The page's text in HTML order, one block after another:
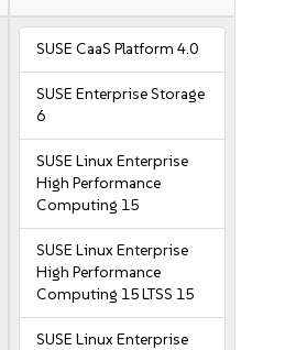
SUSE CaaS Platform 4.0
SUSE Enterprise Storage
6
SUSE Linux Enterprise
High Performance
Computing 15
SUSE Linux Enterprise
High Performance
Computing 15 LTSS 15
SUSE Linux Enterprise